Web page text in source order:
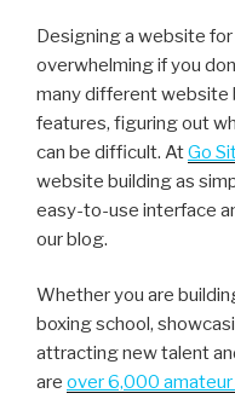
Designing a website
overwhelming if you
many different website
features, figuring out
can be difficult. AtGo
website building as
easy-to-use interface
our blog.
Whether you are
boxing school,
attracting new talent
are over 6,000